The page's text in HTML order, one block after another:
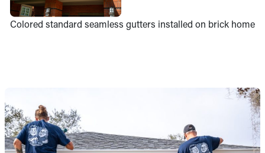
Colored standard seamless gutters installed on brick home